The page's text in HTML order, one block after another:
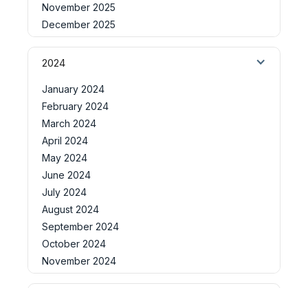
November 2025
December 2025
2024
January 2024
February 2024
March 2024
April 2024
May 2024
June 2024
July 2024
August 2024
September 2024
October 2024
November 2024